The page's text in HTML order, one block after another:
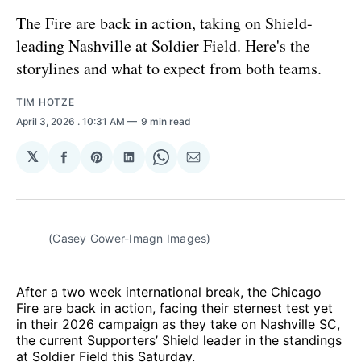
The Fire are back in action, taking on Shield-
leading Nashville at Soldier Field. Here's the
storylines and what to expect from both teams.
TIM HOTZE
April 3, 2026 . 10:31 AM 9 min read
𝕏
Share
Facebook
Share
Pinterest
Share
LinkedIn
Share
WhatsApp
Share
Email
(Casey Gower-Imagn Images)
After a two week international break, the Chicago
Fire are back in action, facing their sternest test yet
in their 2026 campaign as they take on Nashville SC,
the current Supporters’ Shield leader in the standings
at Soldier Field this Saturday.